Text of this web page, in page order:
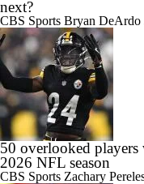
next?
CBS Sports Bryan DeArdo
50 overlooked
2026 NFL season
CBS Sports Zachary